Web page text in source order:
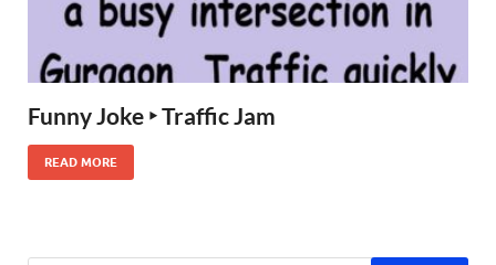
Funny Joke ‣ Traffic Jam
READ MORE